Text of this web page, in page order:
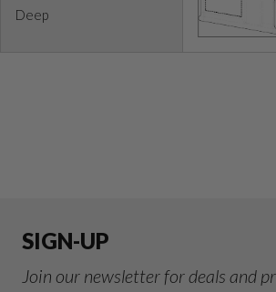
Deep
SIGN-UP
Join our newsletter for deals and